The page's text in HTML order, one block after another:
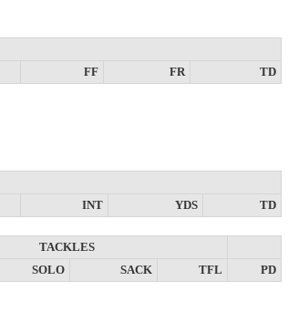
FF
FR TD
INT
YDS TD
TACKLES
SOLO SACK TFL PD